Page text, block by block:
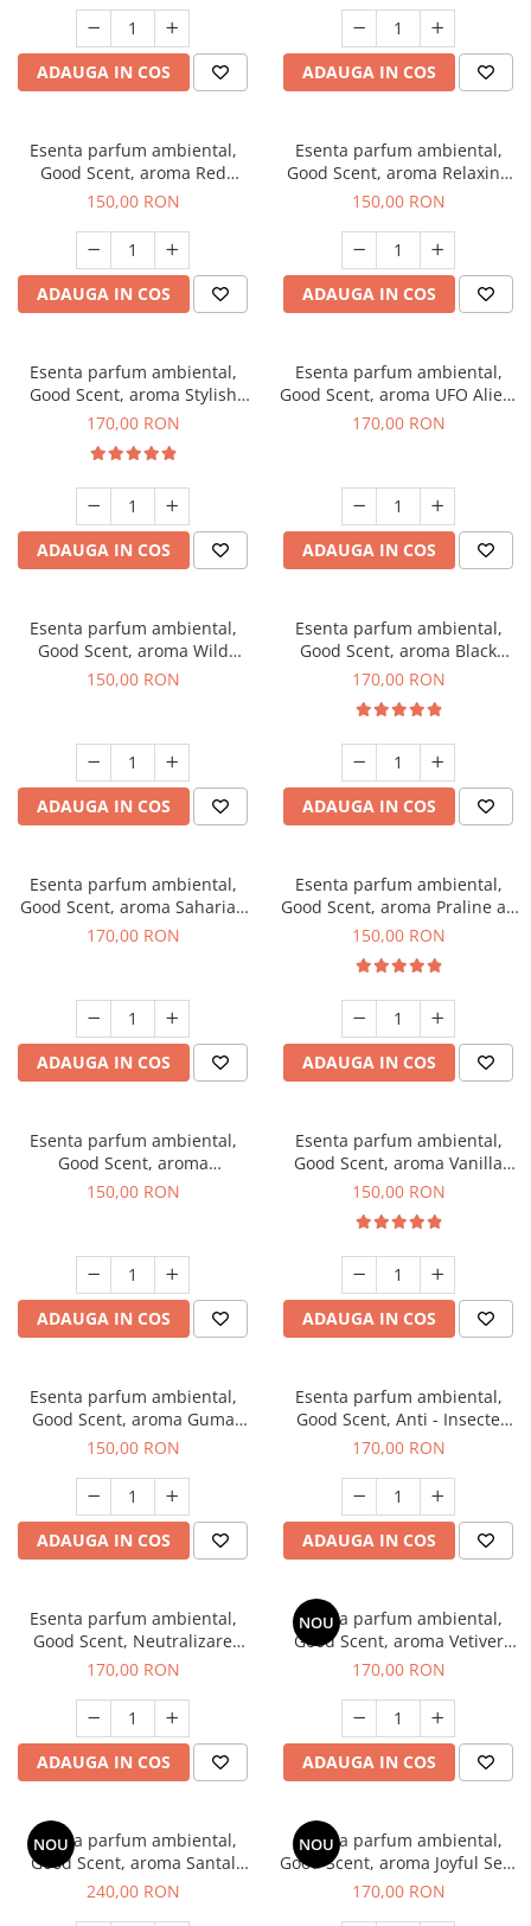
ADAUGA IN COS ADAUGA IN COS
Esenta parfum ambiental,
Good Scent, aroma Red
Grapes, 200 g
150,00 RON
ADAUGA IN COS
Esenta parfum ambiental,
Good Scent, aroma Relaxing
Lavender 200 g
150,00 RON
ADAUGA IN COS
Esenta parfum ambiental,
Good Scent, aroma Stylish
Boss, 200 g
170,00 RON
ADAUGA IN COS
Esenta parfum ambiental,
Good Scent, aroma UFO Alien,
200 g
170,00 RON
ADAUGA IN COS
Esenta parfum ambiental,
Good Scent, aroma Wild
Sailor, 200 g
150,00 RON
ADAUGA IN COS
Esenta parfum ambiental,
Good Scent, aroma Black
Orchid, 200 g
170,00 RON
ADAUGA IN COS
Esenta parfum ambiental,
Good Scent, aroma Saharian
Oasis, 200 g
170,00 RON
ADAUGA IN COS
Esenta parfum ambiental,
Good Scent, aroma Praline au
Chocolat, 200 g
150,00 RON
ADAUGA IN COS
Esenta parfum ambiental,
Good Scent, aroma
Gingerbread, 200 g
150,00 RON
ADAUGA IN COS
Esenta parfum ambiental,
Good Scent, aroma Vanilla
Cake, 200 g
150,00 RON
ADAUGA IN COS
Esenta parfum ambiental,
Good Scent, aroma Guma
Turbo, 200 g
150,00 RON
ADAUGA IN COS
Esenta parfum ambiental,
Good Scent, Anti - Insecte
Sparkling Repel, 200 g
170,00 RON
ADAUGA IN COS
Esenta parfum ambiental,
Good Scent, Neutralizare
Mirosuri Clear Fresh, 200 g
170,00 RON
ADAUGA IN COS
NOU
Esenta parfum ambiental,
Good Scent, aroma Vetiver
D'Issey, 200 g
170,00 RON
ADAUGA IN COS
NOU
Esenta parfum ambiental,
Good Scent, aroma Santal
Imperial, 200 g
240,00 RON
NOU
Esenta parfum ambiental,
Good Scent, aroma Joyful Sea,
200 g
170,00 RON